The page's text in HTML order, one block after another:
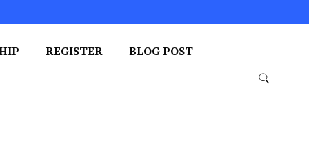
REGISTER BLOG POST